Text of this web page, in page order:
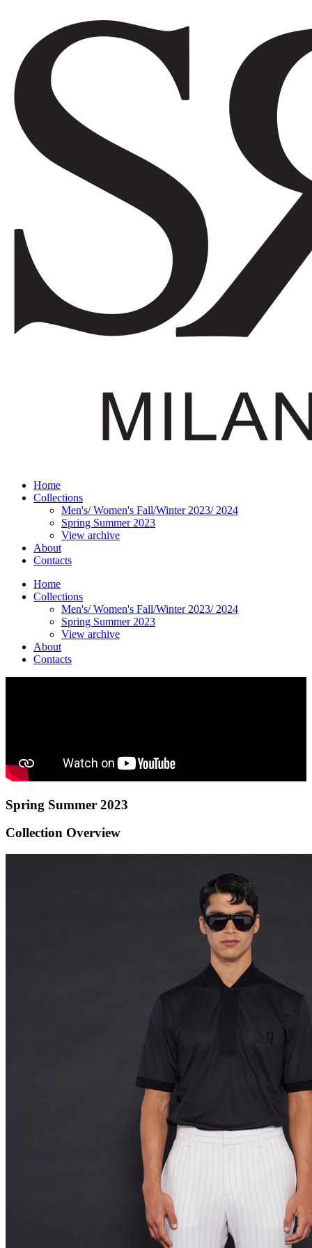
Home
Collections
Men's/ Women's Fall/Winter 2023/ 2024
Spring Summer 2023
View archive
About
Contacts
Home
Collections
Men's/ Women's Fall/Winter 2023/ 2024
Spring Summer 2023
View archive
About
Contacts
Spring Summer 2023
Collection Overview